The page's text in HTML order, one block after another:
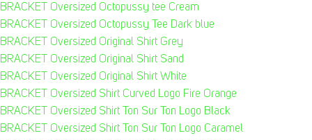
BRACKET Oversized Octopussy tee Cream
BRACKET Oversized Octopussy Tee Dark blue
BRACKET Oversized Original Shirt Grey
BRACKET Oversized Original Shirt Sand
BRACKET Oversized Original Shirt White
BRACKET Oversized Shirt Curved Logo Fire Orange
BRACKET Oversized Shirt Ton Sur Ton Logo Black
BRACKET Oversized Shirt Ton Sur Ton Logo Caramel